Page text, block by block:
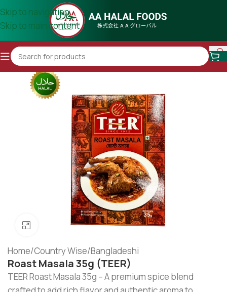
Skip to navigation
Skip to main content
Click to enlarge
Home/Country Wise/Bangladeshi
Roast Masala 35g (TEER)
TEER Roast Masala 35g – A premium spice blend